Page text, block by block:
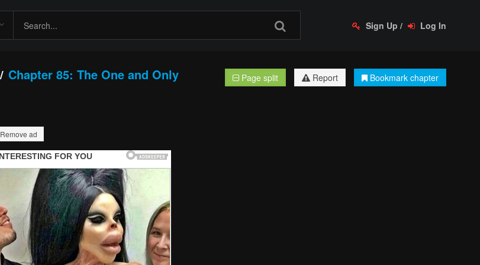
Sign Up / Log In
Chapter 85: The One and Only Page split Report Bookmark chapter
Remove ad